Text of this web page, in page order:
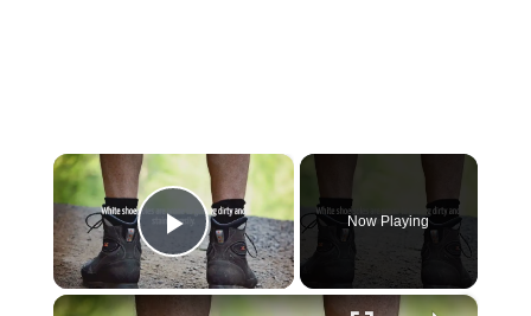
×
Play Video
Now Playing
×